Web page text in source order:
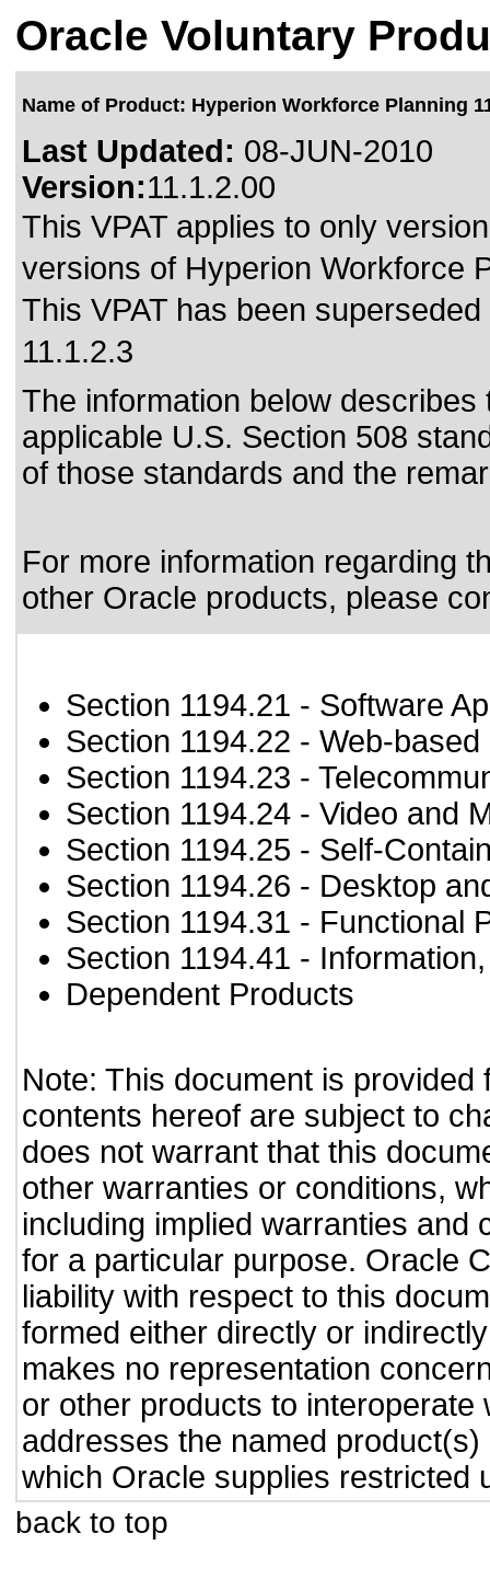
Oracle Voluntary
Name of Product: Hyperion Workforce Planning
Last Updated: 08-JUN-2010
Version:11.1.2.00
This VPAT applies to only
versions of Hyperion Workforce
This VPAT has been
11.1.2.3
The information below
applicable U.S. Section 508
of those standards and the
For more information regarding
other Oracle products, please
Section 1194.21 - Software
Section 1194.22 - Web-
Section 1194.23 -
Section 1194.24 - Video and
Section 1194.25 - Self-
Section 1194.26 - Desktop
Section 1194.31 - Functional
Section 1194.41 -
Dependent Products
Note: This document is
contents hereof are subject to
does not warrant that this
other warranties or conditions,
including implied warranties and
for a particular purpose. Oracle
liability with respect to this
formed either directly or
makes no representation
or other products to interoperate
addresses the named
which Oracle supplies restricted
back to top